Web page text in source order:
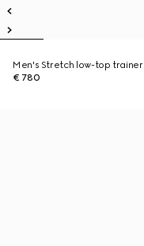
Men's Stretch low-top trainer
€ 780